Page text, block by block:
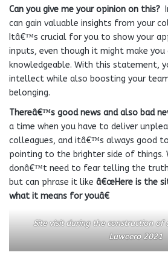
Can you give me your opinion on this?
can gain valuable insights from your
Itâ€™s crucial for you to show your
inputs, even though it might make you
knowledgeable. With this statement,
intellect while also boosting your
belonging.
Thereâ€™s good news and also bad
a time when you have to deliver
colleagues, and itâ€™s always good
pointing to the brighter side of things.
donâ€™t need to fear telling the
but can phrase it like â€œHere is the
what it means for youâ€
Site visit during the construction of
Luweero 2021